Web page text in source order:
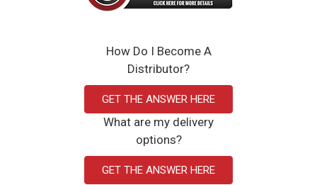
How Do I Become A
Distributor?
GET THE ANSWER HERE
What are my delivery
options?
GET THE ANSWER HERE